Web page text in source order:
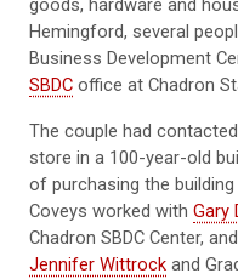
goods, hardware and
Hemingford, several
Business Development
SBDC office at Chadron
The couple had
store in a 100-year-old
of purchasing the
Coveys worked with Gary
Chadron SBDC Center,
Jennifer Wittrock and